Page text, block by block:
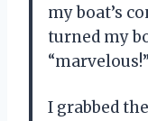
my boat’s
turned my
I grabbed the